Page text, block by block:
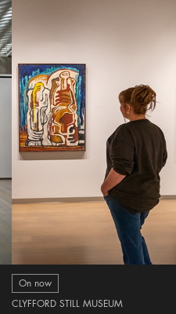
On now
CLYFFORD STILL MUSEUM